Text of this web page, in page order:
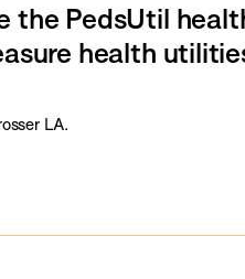
the PedsUtil
health
LA.